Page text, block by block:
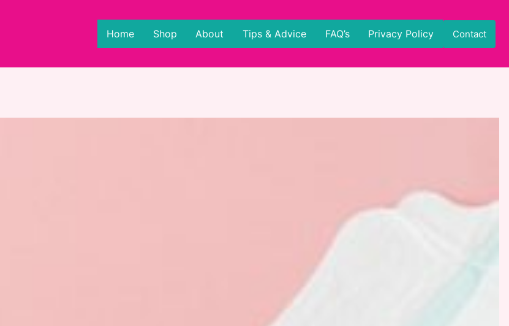
Home Shop About Tips & Advice FAQ’s Privacy Policy Contact